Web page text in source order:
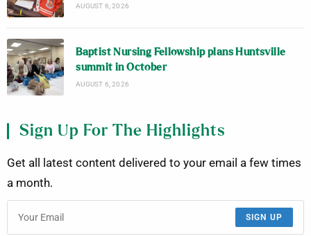
AUGUST 6, 2026
Baptist Nursing Fellowship plans Huntsville
summit in October
AUGUST 6, 2026
Sign Up For The Highlights
Get all latest content delivered to your email a few times
a month.
SIGN UP